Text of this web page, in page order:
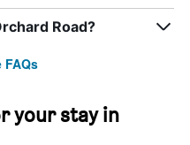
Road?
FAQs
your stay in